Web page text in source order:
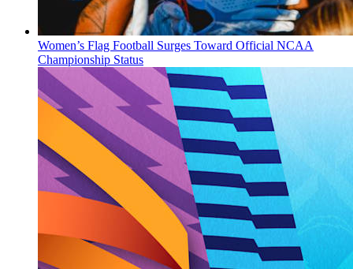
Women’s Flag Football Surges Toward Official NCAA
Championship Status